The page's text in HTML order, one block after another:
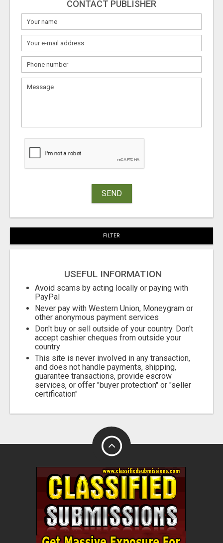
CONTACT PUBLISHER
SEND
FILTER
USEFUL INFORMATION
Avoid scams by acting locally or paying with
PayPal
Never pay with Western Union, Moneygram or
other anonymous payment services
Don't buy or sell outside of your country. Don't
accept cashier cheques from outside your
country
This site is never involved in any transaction,
and does not handle payments, shipping,
guarantee transactions, provide escrow
services, or offer "buyer protection" or "seller
certification"